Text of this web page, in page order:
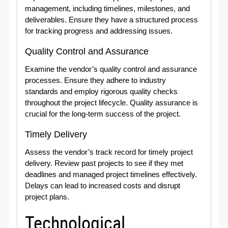
management, including timelines, milestones, and
deliverables. Ensure they have a structured process
for tracking progress and addressing issues.
Quality Control and Assurance
Examine the vendor’s quality control and assurance
processes. Ensure they adhere to industry
standards and employ rigorous quality checks
throughout the project lifecycle. Quality assurance is
crucial for the long-term success of the project.
Timely Delivery
Assess the vendor’s track record for timely project
delivery. Review past projects to see if they met
deadlines and managed project timelines effectively.
Delays can lead to increased costs and disrupt
project plans.
Technological